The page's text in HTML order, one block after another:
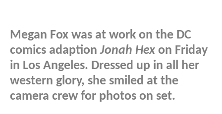
Megan Fox was at work on the DC
comics adaptionJonah Hex on Friday
in Los Angeles. Dressed up in all her
western glory, she smiled at the
camera crew for photos on set.